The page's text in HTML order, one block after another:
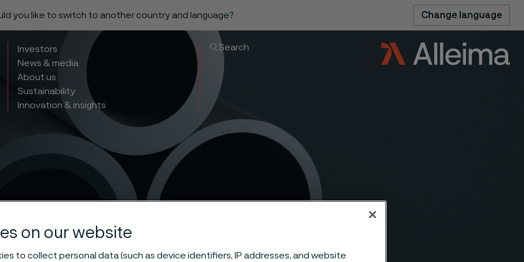
you like to switch to another country and language? Change language
Investors
News & media
About us
Sustainability
Innovation & insights
Search
on our website
to collect personal data (such as device identifiers, IP addresses, and website